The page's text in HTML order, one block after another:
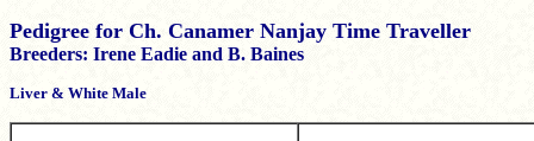
Pedigree for Ch. Canamer Nanjay Time Traveller
Breeders: Irene Eadie and B. Baines
Liver & White Male